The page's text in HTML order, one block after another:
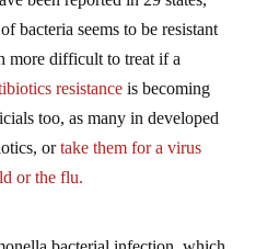
bacteria seems to be resistant
more difficult to treat if a
resistance is becoming
too, as many in developed
ortake them for a virus
or the flu.